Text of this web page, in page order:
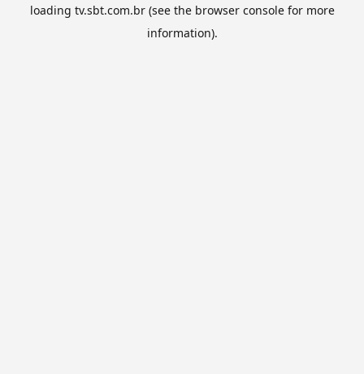
loading tv.sbt.com.br(see the browser consolefor more
information).